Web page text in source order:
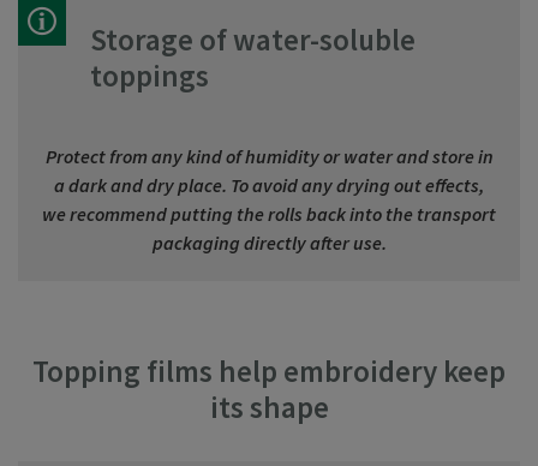
Storage of water-soluble
toppings
Protect from any kind of humidity or water and store in
a dark and dry place. To avoid any drying out effects,
we recommend putting the rolls back into the transport
packaging directly after use.
Topping films help embroidery keep
its shape